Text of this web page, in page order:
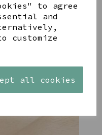
to agree
and
customize
all cookies
AZENDI
SILVER
AND CUBIC
ZIRCONA
£40.00